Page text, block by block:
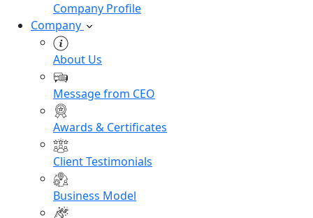
Company Profile
Company
About Us
Message from CEO
Awards & Certificates
Client Testimonials
Business Model